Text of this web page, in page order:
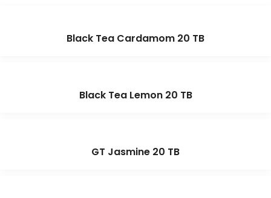
Black Tea Cardamom 20 TB
Black Tea Lemon 20 TB
GT Jasmine 20 TB